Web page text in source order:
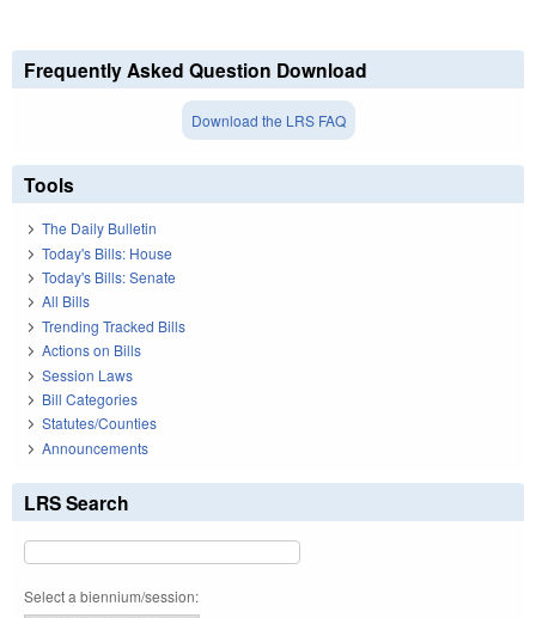
Frequently Asked Question Download
Download the LRS FAQ
Tools
The Daily Bulletin
Today's Bills: House
Today's Bills: Senate
All Bills
Trending Tracked Bills
Actions on Bills
Session Laws
Bill Categories
Statutes/Counties
Announcements
LRS Search
Select a biennium/session: